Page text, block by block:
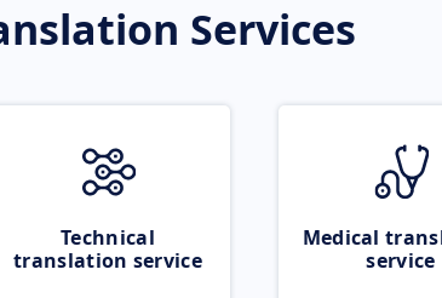
Services
Technical
translation service
Medical
service